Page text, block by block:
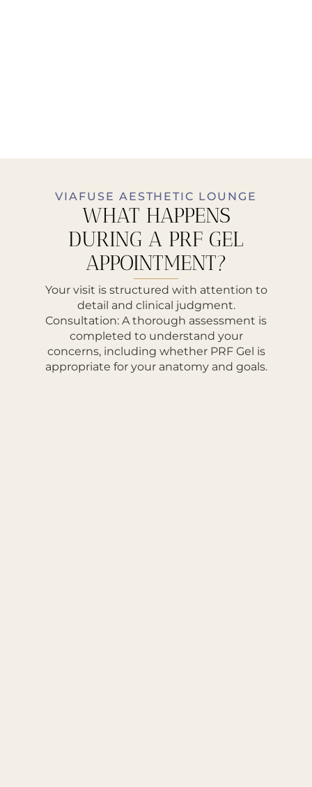
VIAFUSE AESTHETIC LOUNGE
WHAT HAPPENS
DURING A PRF GEL
APPOINTMENT?
Your visit is structured with attention to
detail and clinical judgment.
Consultation: A thorough assessment is
completed to understand your
concerns, including whether PRF Gel is
appropriate for your anatomy and goals.